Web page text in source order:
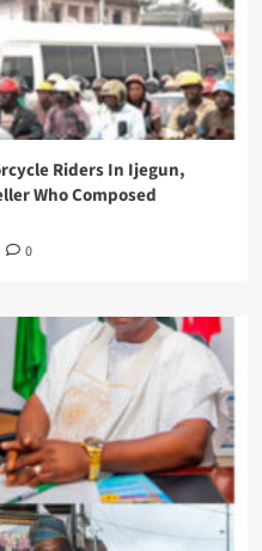
Riders In Ijegun,
Who Composed
0